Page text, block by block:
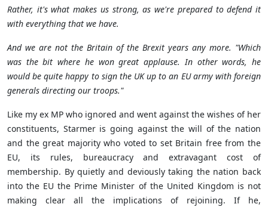
Rather, it's what makes us strong, as we're prepared to defend it
with everything that we have.
And we are not the Britain of the Brexit years any more. "Which
was the bit where he won greatapplause. In other words, he
would be quite happy to sign the UK up to an EU army with foreign
generals directing our troops."
Like my ex MP who ignored and went against the wishes of her
constituents, Starmer is going against the will of the nation
and the great majority who voted to set Britain free from the
EU, its rules, bureaucracy and extravagant cost of
membership. By quietly and deviously taking the nation back
into the EU the Prime Minister of the United Kingdom is not
making clear all the implications of rejoining. If he,